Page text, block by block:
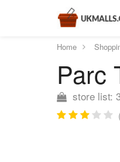
Home
Parc
store list: